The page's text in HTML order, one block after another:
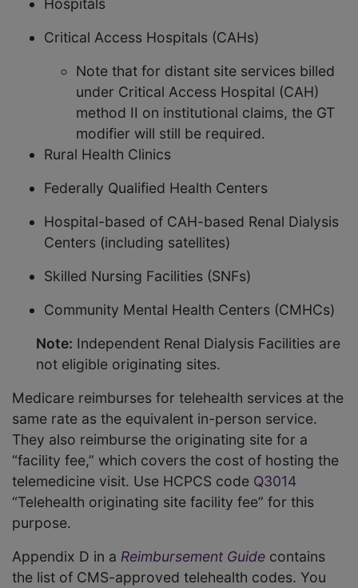
Critical Access Hospitals (CAHs)
Note that for distant site services billed
under Critical Access Hospital (CAH)
method II on institutional claims, the GT
modifier will still be required.
Rural Health Clinics
Federally Qualified Health Centers
Hospital-based of CAH-based Renal Dialysis
Centers (including satellites)
Skilled Nursing Facilities (SNFs)
Community Mental Health Centers (CMHCs)
Note: Independent Renal Dialysis Facilities are
not eligible originating sites.
Medicare reimburses for telehealth services at the
same rate as the equivalent in-person service.
They also reimburse the originating site for a
“facility fee,” which covers the cost of hosting the
telemedicine visit. Use HCPCS code Q3014
“Telehealth originating site facility fee” for this
purpose.
Appendix D in a Reimbursement Guide contains
the list of CMS-approved telehealth codes. You